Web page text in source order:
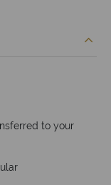
to your